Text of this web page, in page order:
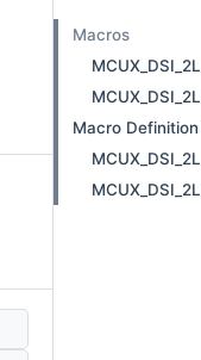
Macros
Macro